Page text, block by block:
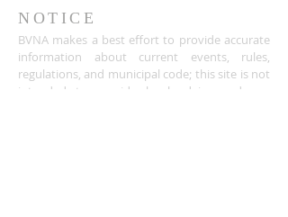
NOTICE
BVNA makes a best effort to provide accurate
information about current events, rules,
regulations, and municipal code; this site is not
intended to provide legal advice and any